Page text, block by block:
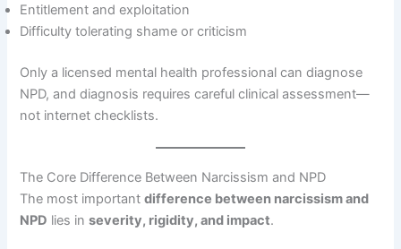
Entitlement and exploitation
Difficulty tolerating shame or criticism
Only a licensed mental health professional can diagnose
NPD, and diagnosis requires careful clinical assessment—
not internet checklists.
The Core Difference Between Narcissism and NPD
The most importantdifference between narcissism and
NPD lies inseverity, rigidity, and impact.